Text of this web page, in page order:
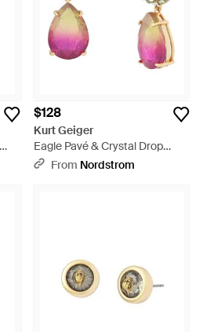
$128
Kurt Geiger
Eagle Pavé & Crystal Drop
Earrings - Pink
From Nordstrom